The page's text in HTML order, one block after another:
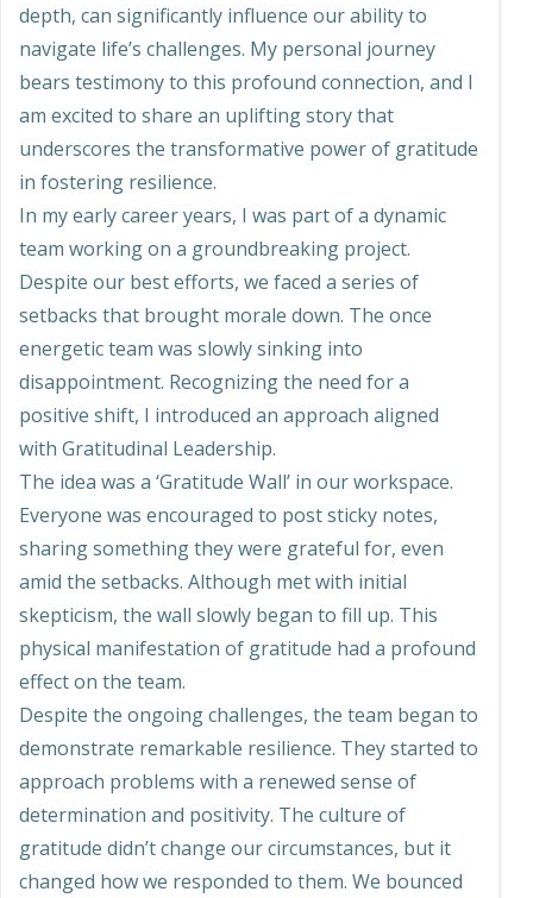
depth, can significantly influence our ability to
navigate life’s challenges. My personal journey
bears testimony to this profound connection, and I
am excited to share an uplifting story that
underscores the transformative power of gratitude
in fostering resilience.
In my early career years, I was part of a dynamic
team working on a groundbreaking project.
Despite our best efforts, we faced a series of
setbacks that brought morale down. The once
energetic team was slowly sinking into
disappointment. Recognizing the need for a
positive shift, I introduced an approach aligned
with Gratitudinal Leadership.
The idea was a ‘Gratitude Wall’ in our workspace.
Everyone was encouraged to post sticky notes,
sharing something they were grateful for, even
amid the setbacks. Although met with initial
skepticism, the wall slowly began to fill up. This
physical manifestation of gratitude had a profound
effect on the team.
Despite the ongoing challenges, the team began to
demonstrate remarkable resilience. They started to
approach problems with a renewed sense of
determination and positivity. The culture of
gratitude didn’t change our circumstances, but it
changed how we responded to them. We bounced